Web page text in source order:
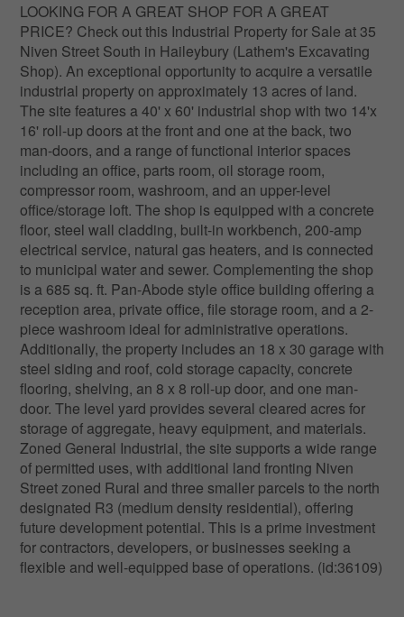
LOOKING FOR A GREAT SHOP FOR A GREAT
PRICE? Check out this Industrial Property for Sale at 35
Niven Street South in Haileybury (Lathem's Excavating
Shop). An exceptional opportunity to acquire a versatile
industrial property on approximately 13 acres of land.
The site features a 40' x 60' industrial shop with two 14'x
16' roll-up doors at the front and one at the back, two
man-doors, and a range of functional interior spaces
including an office, parts room, oil storage room,
compressor room, washroom, and an upper-level
office/storage loft. The shop is equipped with a concrete
floor, steel wall cladding, built-in workbench, 200-amp
electrical service, natural gas heaters, and is connected
to municipal water and sewer. Complementing the shop
is a 685 sq. ft. Pan-Abode style office building offering a
reception area, private office, file storage room, and a 2-
piece washroom ideal for administrative operations.
Additionally, the property includes an 18 x 30 garage with
steel siding and roof, cold storage capacity, concrete
flooring, shelving, an 8 x 8 roll-up door, and one man-
door. The level yard provides several cleared acres for
storage of aggregate, heavy equipment, and materials.
Zoned General Industrial, the site supports a wide range
of permitted uses, with additional land fronting Niven
Street zoned Rural and three smaller parcels to the north
designated R3 (medium density residential), offering
future development potential. This is a prime investment
for contractors, developers, or businesses seeking a
flexible and well-equipped base of operations. (id:36109)